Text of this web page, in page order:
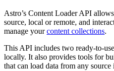
Astro’s Content Loader API
source, local or remote, and
manage yourcontent collections.
This API includes two ready-to-
locally. It also provides tools for
that can load data from any